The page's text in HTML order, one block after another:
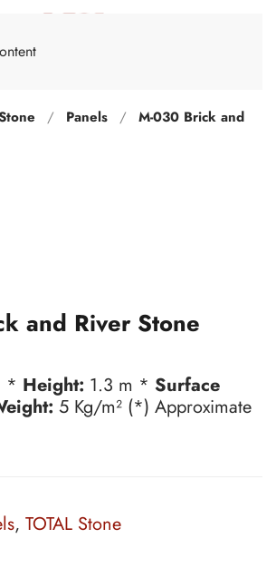
Panels
M-030 Brick and
and River Stone
* Height: 1.3 m * Surface
5 Kg/m² (*) Approximate
, TOTAL Stone